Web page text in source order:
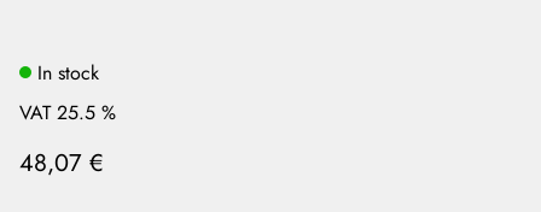
In stock
VAT 25.5 %
48,07 €